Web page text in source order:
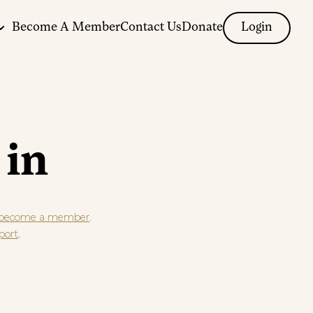
Become A MemberContact UsDonate Login
in
a member.
.